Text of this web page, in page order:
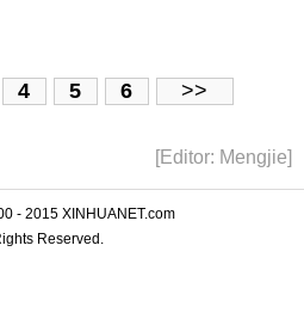
4 5 6 >>
[Editor: Mengjie]
- 2015 XINHUANET.com
Reserved.